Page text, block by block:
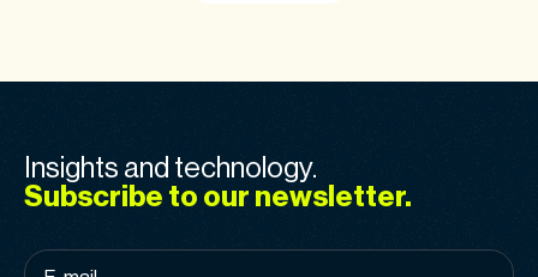
Insights and technology.
Subscribe to our newsletter.
E-